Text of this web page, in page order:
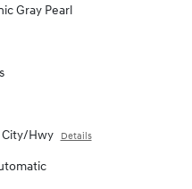
Gray Pearl
City/Hwy Details